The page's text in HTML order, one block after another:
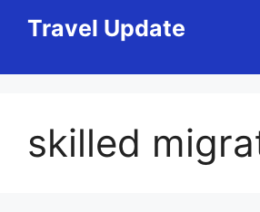
Travel Update
skilled